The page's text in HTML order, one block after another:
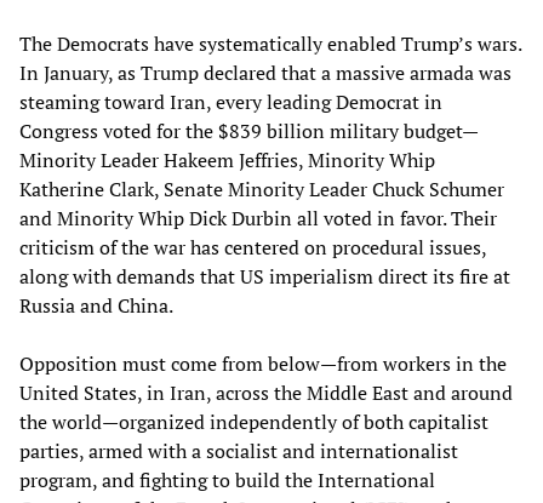
The Democrats have systematically enabled Trump’s wars.
In January, as Trump declared that a massive armada was
steaming toward Iran, every leading Democrat in
Congress voted for the $839 billion military budget—
Minority Leader Hakeem Jeffries, Minority Whip
Katherine Clark, Senate Minority Leader Chuck Schumer
and Minority Whip Dick Durbin all voted in favor. Their
criticism of the war has centered on procedural issues,
along with demands that US imperialism direct its fire at
Russia and China.
Opposition must come from below—from workers in the
United States, in Iran, across the Middle East and around
the world—organized independently of both capitalist
parties, armed with a socialist and internationalist
program, and fighting to build the International